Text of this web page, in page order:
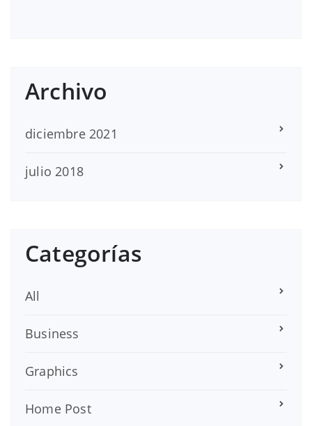
Archivo
diciembre 2021
julio 2018
Categorías
All
Business
Graphics
Home Post